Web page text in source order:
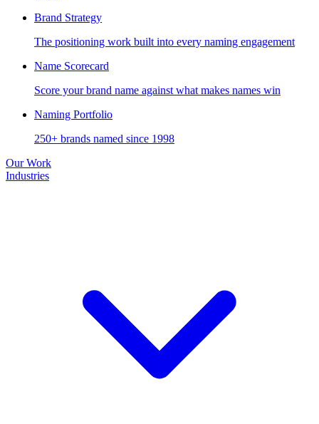
Brand Strategy
The positioning work built into every naming engagement
Name Scorecard
Score your brand name against what makes names win
Naming Portfolio
250+ brands named since 1998
Our Work
Industries